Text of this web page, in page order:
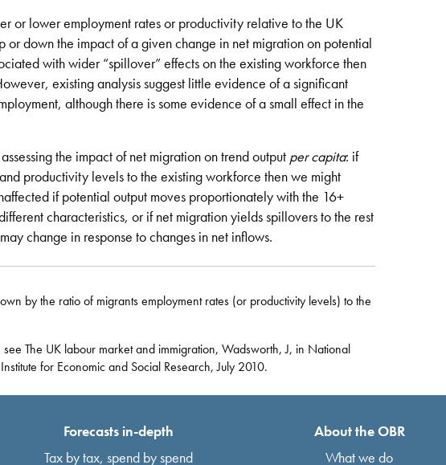
or lower employment rates or productivity relative to the UK
or down the impact of a given change in net migration on potential
with wider “spillover” effects on the existing workforce then
existing analysis suggest little evidence of a significant
although there is some evidence of a small effect in the
the impact of net migration on trend output per capita: if
productivity levels to the existing workforce then we might
if potential output moves proportionately with the 16+
characteristics, or if net migration yields spillovers to the rest
change in response to changes in net inflows.
by the ratio of migrants employment rates (or productivity levels) to the
The UK labour market and immigration, Wadsworth, J, in National
for Economic and Social Research, July 2010.
Forecasts in-depth
Tax by tax, spend by spend
About the OBR
What we do